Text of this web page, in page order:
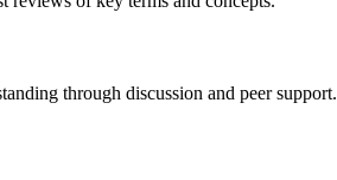
through discussion and peer